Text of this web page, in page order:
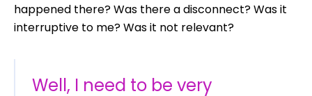
happened there? Was there a disconnect? Was it
interruptive to me? Was it not relevant?
Well, I need to be very